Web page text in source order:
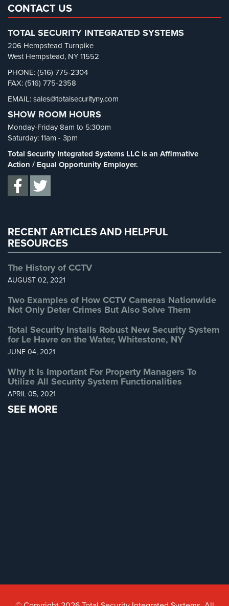
Indoor/Outdoor
Cameras
Nassau
County
Security
Cameras
County
Security
Cameras
Home
Security
Systems
Intercom
Manhattan
Intercom
System
Installations
Intercom
Systems
Brooklyn,
NY
Intercom
AiPhone
Restaurant Security
Retail Security(4)
School Security
(13)
Security Blog(303)
Security Cameras(63)
Security FAQs(3)
Shrink(1)
Spy Cameras(1)
Spy Gadgets(2)
Stadium Security
Supermarket Security(1)
Total Security
Uncategorized
CONTACT US
TOTAL SECURITY INTEGRATED SYSTEMS
206 Hempstead Turnpike
West Hempstead, NY 11552
PHONE: (516) 775-2304
FAX: (516) 775-2358
EMAIL: sales@totalsecurityny.com
SHOW ROOM HOURS
Monday-Friday 8am to 5:30pm
Saturday: 11am - 3pm
Total Security Integrated Systems LLC is an Affirmative
Action / Equal Opportunity Employer.
RECENT ARTICLES AND HELPFUL
RESOURCES
The History of CCTV
AUGUST 02, 2021
Two Examples of How CCTV Cameras Nationwide
Not Only Deter Crimes But Also Solve Them
Total Security Installs Robust New Security System
for Le Havre on the Water, Whitestone, NY
JUNE 04, 2021
Why It Is Important For Property Managers To
Utilize All Security System Functionalities
APRIL 05, 2021
SEE MORE